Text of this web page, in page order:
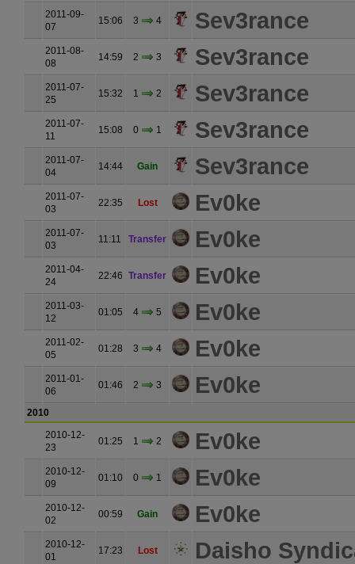
2011-09-
07
15:06 3 4 Sev3rance
2011-08-
08
14:59 2 3 Sev3rance
2011-07-
25
15:32 1 2 Sev3rance
2011-07-
11
15:08 0 1 Sev3rance
2011-07-
04
14:44 Gain Sev3rance
2011-07-
03
22:35 Lost Ev0ke
2011-07-
03
11:11 Transfer Ev0ke
2011-04-
24
22:46 Transfer Ev0ke
2011-03-
12
01:05 4 5 Ev0ke
2011-02-
05
01:28 3 4 Ev0ke
2011-01-
06
01:46 2 3 Ev0ke
2010
2010-12-
23
01:25 1 2 Ev0ke
2010-12-
09
01:10 0 1 Ev0ke
2010-12-
02
00:59 Gain Ev0ke
2010-12-
01
17:23 Lost Daisho